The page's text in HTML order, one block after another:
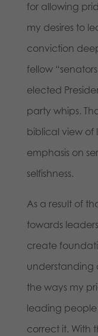
for allowing
my desires to
conviction
fellow
elected
party whips.
biblical view of
emphasis on
selfishness.
As a result of
towards
create
understanding
the ways my
leading
correct it. With